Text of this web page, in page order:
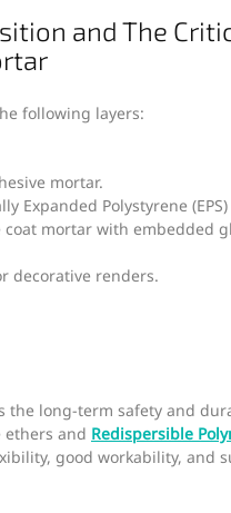
and The
following layers:
mortar.
Expanded Polystyrene
coat mortar with embedded
decorative renders.
the long-term safety and
ethers and Redispersible
good workability, and